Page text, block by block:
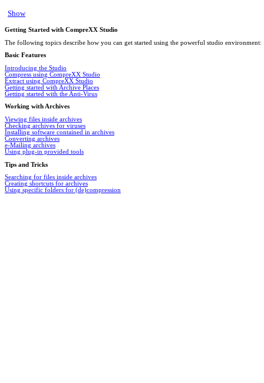
Show
Getting Started with CompreXX Studio
The following topics describe how you can get started using the powerful studio environment:
Basic Features
Introducing the Studio
Compress using CompreXX Studio
Extract using CompreXX Studio
Getting started with Archive Places
Getting started with the Anti-Virus
Working with Archives
Viewing files inside archives
Checking archives for viruses
Installing software contained in archives
Converting archives
e-Mailing archives
Using plug-in provided tools
Tips and Tricks
Searching for files inside archives
Creating shortcuts for archives
Using specific folders for (de)compression